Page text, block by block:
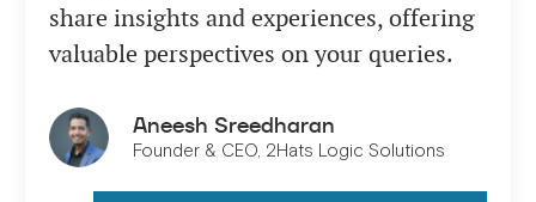
share insights and experiences, offering
valuable perspectives on your queries.
Aneesh Sreedharan
Founder & CEO, 2Hats Logic Solutions